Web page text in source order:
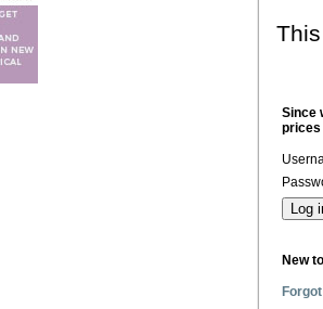
Since
prices
New